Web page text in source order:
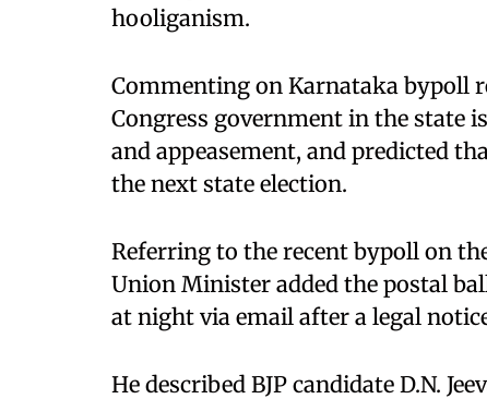
hooliganism.
Commenting on Karnataka bypoll
Congress government in the state
and appeasement, and predicted
the next state election.
Referring to the recent bypoll on
Union Minister added the postal
at night via email after a legal
He described BJP candidate D.N.